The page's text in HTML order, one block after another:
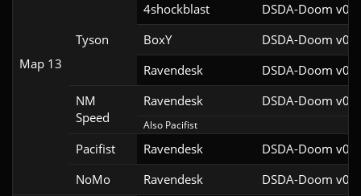
Map 13
Tyson
4shockblast
DSDA-Doom
BoxY
DSDA-Doom
Ravendesk
DSDA-Doom
NM
Speed
Ravendesk DSDA-Doom
Also Pacifist
Pacifist Ravendesk
DSDA-Doom
NoMo
Ravendesk DSDA-Doom